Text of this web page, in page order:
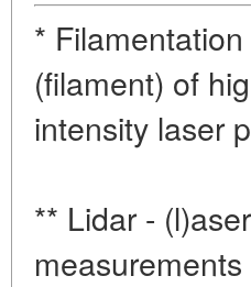
*
(filament) of
intensity laser
** Lidar -